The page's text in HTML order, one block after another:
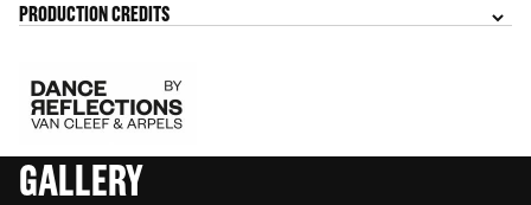
PRODUCTION CREDITS
GALLERY